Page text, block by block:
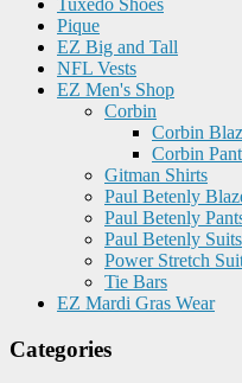
Tuxedo Shoes
Pique
EZ Big and Tall
NFL Vests
EZ Men's Shop
Corbin
Corbin
Corbin
Gitman Shirts
Paul Betenly
Paul Betenly
Paul Betenly Suits
Power Stretch
Tie Bars
EZ Mardi Gras Wear
Categories